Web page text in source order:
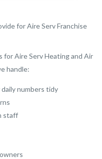
for Aire Serv Franchise
for Aire Serv Heating and Air
handle:
numbers tidy
staff